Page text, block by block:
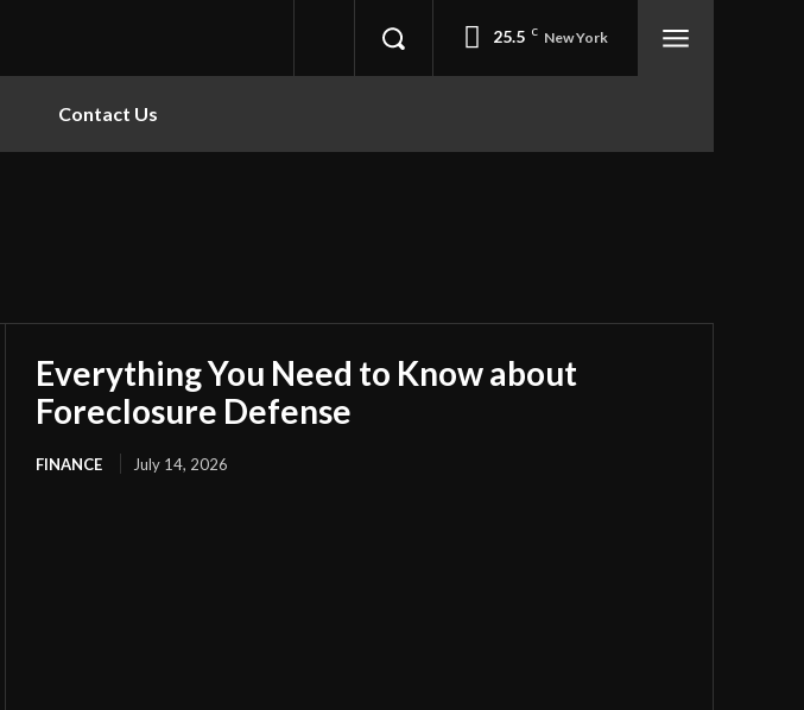
25.5 C New York
Contact Us
Everything You Need to Know about
Foreclosure Defense
FINANCE July 14, 2026